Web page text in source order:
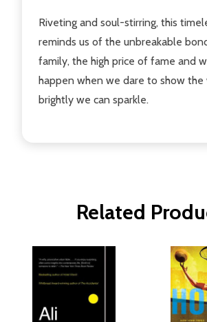
Riveting and soul-stirring, this
reminds us of the unbreakable
family, the high price of fame and
happen when we dare to show
brightly we can sparkle.
Related